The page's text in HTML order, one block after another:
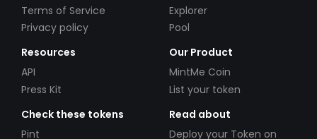
Terms of Service
Privacy policy
Explorer
Pool
Resources
API
Press Kit
Our Product
MintMe Coin
List your token
Check these tokens
Pint
Read about
Deploy your Token on